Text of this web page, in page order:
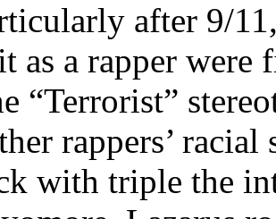
after 9/
as a rapper were
“Terrorist”
rappers’
with triple the